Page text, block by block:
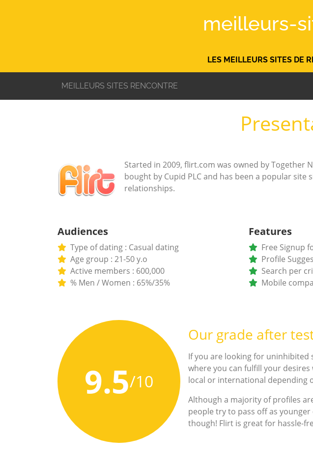
meilleurs-
LES MEILLEURS SITES DE
MEILLEURS SITES RENCONTRE
Started in 2009, flirt.com was owned by Together
bought by Cupid PLC and has been a popular
relationships.
Audiences
Type of dating : Casual dating
Age group : 21-50 y.o
Active members : 600,000
% Men / Women : 65%/35%
Features
Free Signup
Profile
Search per
Mobile
9.5/10
Our grade after
If you are looking for uninhibited
where you can fulfill your
local or international depending
Although a majority of profiles
people try to pass off as
though! Flirt is great for hassle-